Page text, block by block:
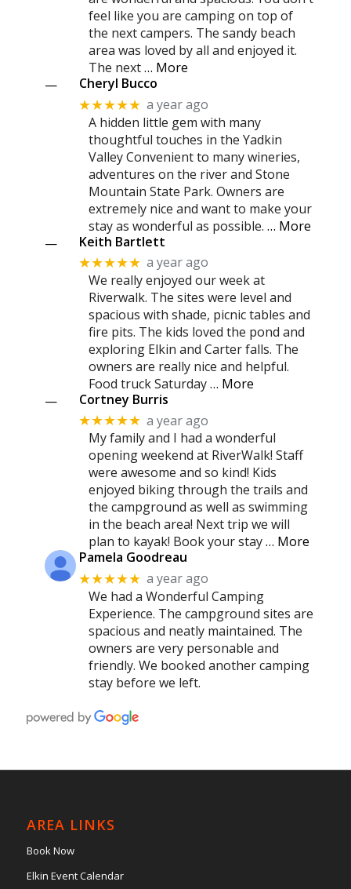
feel like you are camping on top of
the next campers. The sandy beach
area was loved by all and enjoyed it.
The next … More
—
Cheryl Bucco
★★★★★ a year ago
A hidden little gem with many
thoughtful touches in the Yadkin
Valley Convenient to many wineries,
adventures on the river and Stone
Mountain State Park. Owners are
extremely nice and want to make your
stay as wonderful as possible. … More
—
Keith Bartlett
★★★★★ a year ago
We really enjoyed our week at
Riverwalk. The sites were level and
spacious with shade, picnic tables and
fire pits. The kids loved the pond and
exploring Elkin and Carter falls. The
owners are really nice and helpful.
Food truck Saturday … More
—
Cortney Burris
★★★★★ a year ago
My family and I had a wonderful
opening weekend at RiverWalk! Staff
were awesome and so kind! Kids
enjoyed biking through the trails and
the campground as well as swimming
in the beach area! Next trip we will
plan to kayak! Book your stay … More
Pamela Goodreau
★★★★★ a year ago
We had a Wonderful Camping
Experience. The campground sites are
spacious and neatly maintained. The
owners are very personable and
friendly. We booked another camping
stay before we left.
AREA LINKS
Book Now
Elkin Event Calendar